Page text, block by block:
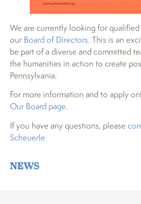
We are currently looking for
our Board of Directors. This is an
be part of a diverse and committed
the humanities in action to create
Pennsylvania.
For more information and to apply
Our Board page.
If you have any questions, please
Scheuerle
NEWS